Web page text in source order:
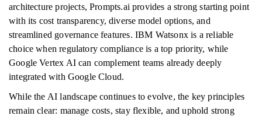
architecture projects, Prompts.ai provides a strong starting point
with its cost transparency, diverse model options, and
streamlined governance features. IBM Watsonx is a reliable
choice when regulatory compliance is a top priority, while
Google Vertex AI can complement teams already deeply
integrated with Google Cloud.
While the AI landscape continues to evolve, the key principles
remain clear: manage costs, stay flexible, and uphold strong